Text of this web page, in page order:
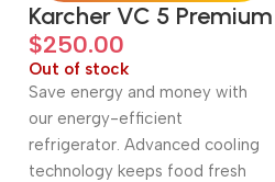
Karcher VC 5 Premium
$250.00
Out of stock
Save energy and money with
our energy-efficient
refrigerator. Advanced cooling
technology keeps food fresh